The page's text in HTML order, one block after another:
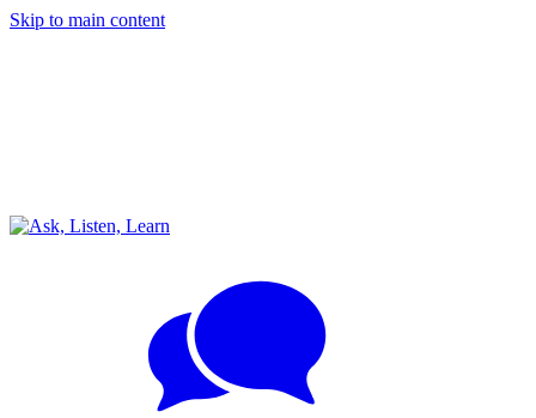
Skip to main content